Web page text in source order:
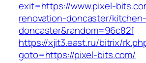
exit=https://www.pixel-
renovation-doncaster/
doncaster&random=96c82f
https://xjit3.east.ru/bitrix/
goto=https://pixel-bits.com/